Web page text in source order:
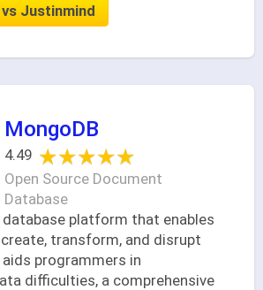
Justinmind
MongoDB
4.49 ★★★★★
★★★★★
Open Source Document
Database
database platform that enables
transform, and disrupt
programmers in
difficulties, a comprehensive